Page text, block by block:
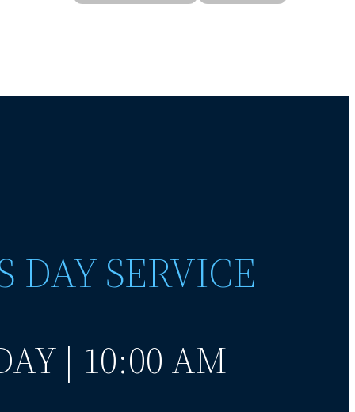
DAY SERVICE
| 10:00 AM